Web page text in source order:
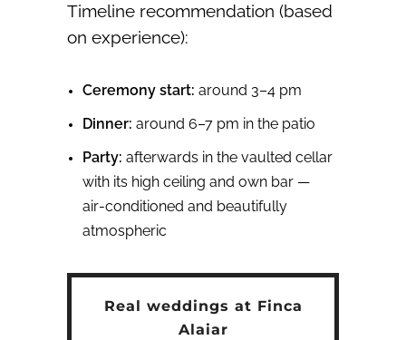
Timeline recommendation (based
on experience):
Ceremony start: around 3–4 pm
Dinner: around 6–7 pm in the patio
Party: afterwards in the vaulted cellar
with its high ceiling and own bar —
air‑conditioned and beautifully
atmospheric
Real weddings at Finca
Alaiar